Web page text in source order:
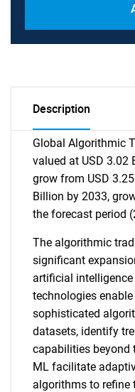
Description
Global Algorithmic
valued at USD 3.02
grow from USD
Billion by 2033,
the forecast period
The algorithmic
significant
artificial
technologies
sophisticated
datasets, identify
capabilities beyond
ML facilitate
algorithms to refine